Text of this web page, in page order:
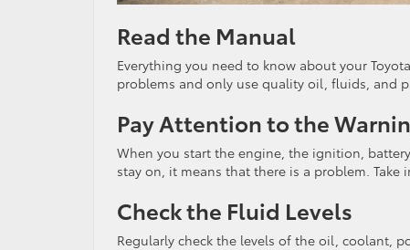
Read the Manual
Everything you need to know about your
problems and only use quality oil, fluids, and
Pay Attention to the
When you start the engine, the ignition,
stay on, it means that there is a problem. Take
Check the Fluid Levels
Regularly check the levels of the oil, coolant,